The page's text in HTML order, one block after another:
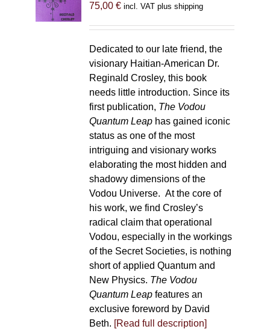
75,00 € incl. VAT plus shipping
Dedicated to our late friend, the
visionary Haitian-American Dr.
Reginald Crosley, this book
needs little introduction. Since its
first publication, The Vodou
Quantum Leaphas gained iconic
status as one of the most
intriguing and visionary works
elaborating the most hidden and
shadowy dimensions of the
Vodou Universe. At the core of
his work, we find Crosley’s
radical claim that operational
Vodou, especially in the workings
of the Secret Societies, is nothing
short of applied Quantum and
New Physics. The Vodou
Quantum Leapfeatures an
exclusive foreword by David
Beth. [Read full description]